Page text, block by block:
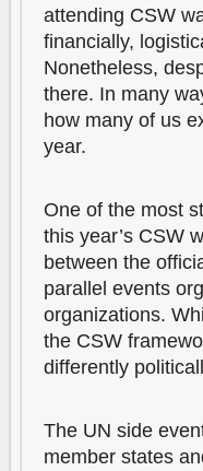
attending CSW
financially,
Nonetheless,
there. In many
how many of us
year.
One of the most
this year’s CSW
between the
parallel events
organizations.
the CSW
differently
The UN side
member states